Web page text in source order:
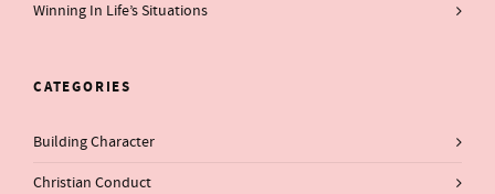
Winning In Life’s Situations
CATEGORIES
Building Character
Christian Conduct